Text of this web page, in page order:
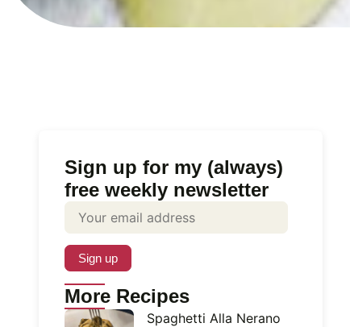
Sign up for my (always)
free weekly newsletter
More Recipes
Spaghetti Alla Nerano